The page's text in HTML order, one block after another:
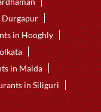
Durgapur
in Hooghly
in Malda
in Siliguri